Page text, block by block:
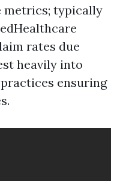
metrics; typically
rates due
heavily into
ensuring